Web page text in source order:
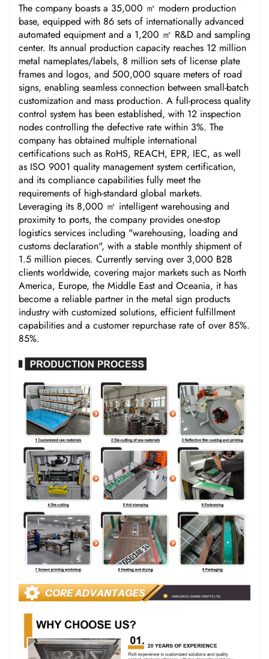
The company boasts a 35,000 ㎡ modern production
base, equipped with 86 sets of internationally advanced
automated equipment and a 1,200 ㎡ R&D and sampling
center. Its annual production capacity reaches 12 million
metal nameplates/labels, 8 million sets of license plate
frames and logos, and 500,000 square meters of road
signs, enabling seamless connection between small-batch
customization and mass production. A full-process quality
control system has been established, with 12 inspection
nodes controlling the defective rate within 3%. The
company has obtained multiple international
certifications such as RoHS, REACH, EPR, IEC, as well
as ISO 9001 quality management system certification,
and its compliance capabilities fully meet the
requirements of high-standard global markets.
Leveraging its 8,000 ㎡ intelligent warehousing and
proximity to ports, the company provides one-stop
logistics services including "warehousing, loading and
customs declaration", with a stable monthly shipment of
1.5 million pieces. Currently serving over 3,000 B2B
clients worldwide, covering major markets such as North
America, Europe, the Middle East and Oceania, it has
become a reliable partner in the metal sign products
industry with customized solutions, efficient fulfillment
capabilities and a customer repurchase rate of over 85%.
85%.